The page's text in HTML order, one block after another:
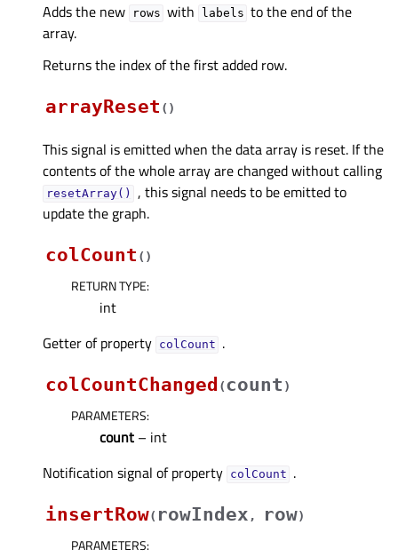
Adds the new
rows with labels to the end of the
array.
Returns the index of the first added row.
arrayReset ( )
This signal is emitted when the data array is reset. If the
contents of the whole array are changed without calling
resetArray()
, this signal needs to be emitted to
update the graph.
colCount ( )
RETURN TYPE:
int
Getter of property colCountᅟ .
colCountChanged (count )
PARAMETERS:
count – int
Notification signal of property colCountᅟ .
insertRow( rowIndex , row)
PARAMETERS: